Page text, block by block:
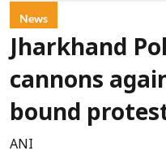
News
Jharkhand
cannons
bound
ANI